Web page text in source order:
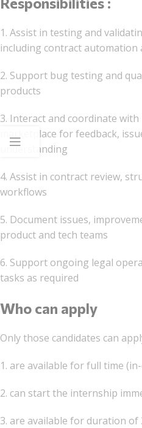
1. Assist in testing and
including contract automation
2. Support bug testing and
products
3. Interact and coordinate
marketplace for feedback,
understanding
4. Assist in contract review,
workflows
5. Document issues,
product and tech teams
6. Support ongoing legal
tasks as required
Who can apply
Only those candidates can
1. are available for full time
2. can start the internship
3. are available for duration of